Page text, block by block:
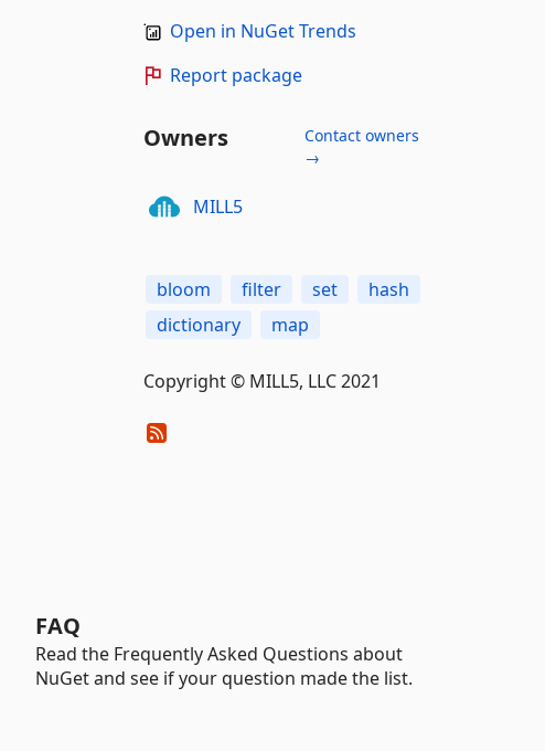
Open in NuGet Trends
Report package
Owners
Contact owners
→
MILL5
bloom filter set
hash
dictionary
map
Copyright © MILL5, LLC 2021
FAQ
Read the Frequently Asked Questions about
NuGet and see if your question made the list.